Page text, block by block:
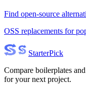
Find open-source
OSS replacements for
StarterPick
Compare boilerplates
for your next project.